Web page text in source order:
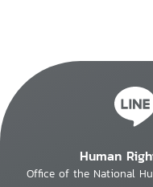
Human
Office of the National